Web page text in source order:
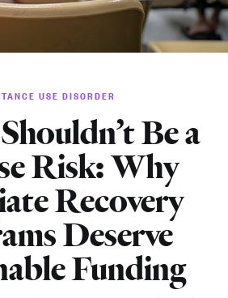
USE DISORDER
Be a
Risk: Why
Recovery
Deserve
Funding